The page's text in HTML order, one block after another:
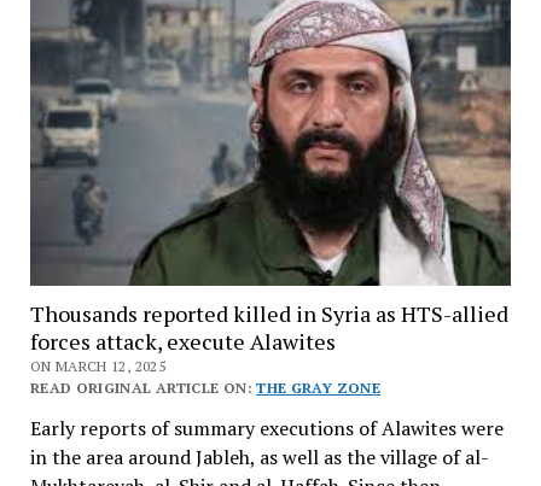
Thousands reported killed in Syria as HTS-allied
forces attack, execute Alawites
ON MARCH 12, 2025
READ ORIGINAL ARTICLE ON:THE GRAY ZONE
Early reports of summary executions of Alawites were
in the area around Jableh, as well as the village of al-